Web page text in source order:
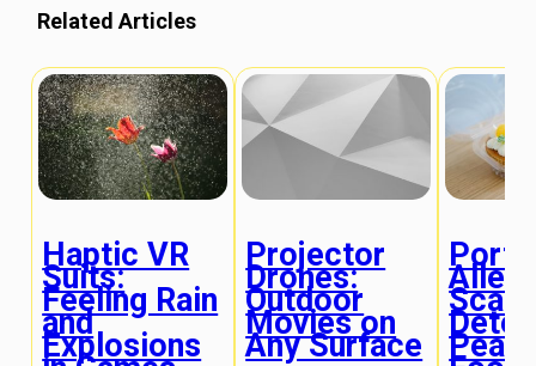
Related Articles
Haptic VR
Suits:
Feeling Rain
and
Explosions
Projector
Drones:
Outdoor
Movies on
Any Surface